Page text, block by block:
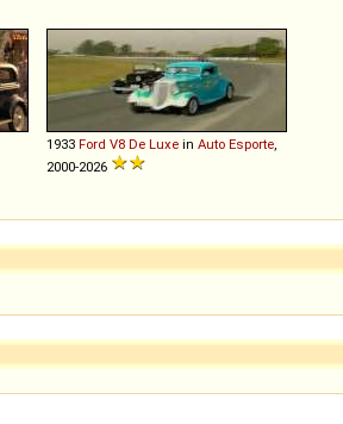
1933 Ford V8 De Luxe in Auto Esporte
2000-2026